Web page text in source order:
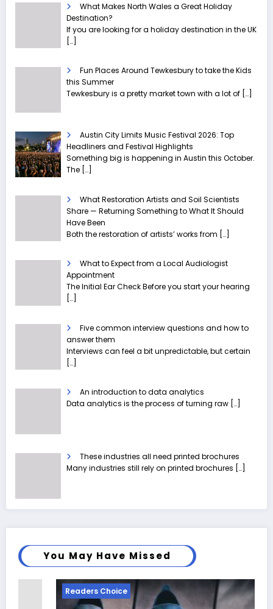
What Makes North Wales a Great Holiday
Destination?
If you are looking for a holiday destination in the UK
[…]
Fun Places Around Tewkesbury to take the Kids
this Summer
Tewkesbury is a pretty market town with a lot of […]
Austin City Limits Music Festival 2026: Top
Headliners and Festival Highlights
Something big is happening in Austin this October.
The […]
What Restoration Artists and Soil Scientists
Share — Returning Something to What It Should
Have Been
Both the restoration of artists’ works from […]
What to Expect from a Local Audiologist
Appointment
The Initial Ear Check Before you start your hearing
[…]
Five common interview questions and how to
answer them
Interviews can feel a bit unpredictable, but certain
[…]
An introduction to data analytics
Data analytics is the process of turning raw […]
These industries all need printed brochures
Many industries still rely on printed brochures […]
You May Have Missed
Readers Choice